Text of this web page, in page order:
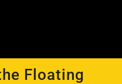
Floating